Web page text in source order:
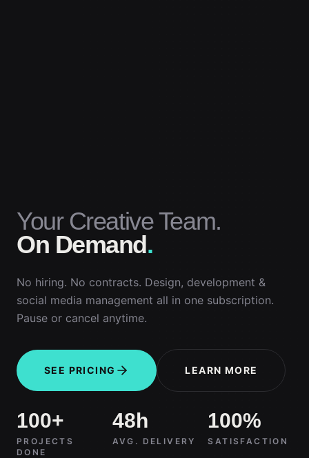
Your Creative Team.
On Demand.
No hiring. No contracts. Design, development &
social media management all in one subscription.
Pause or cancel anytime.
SEE PRICING LEARN MORE
100+
PROJECTS
DONE
48h
AVG. DELIVERY
100%
SATISFACTION